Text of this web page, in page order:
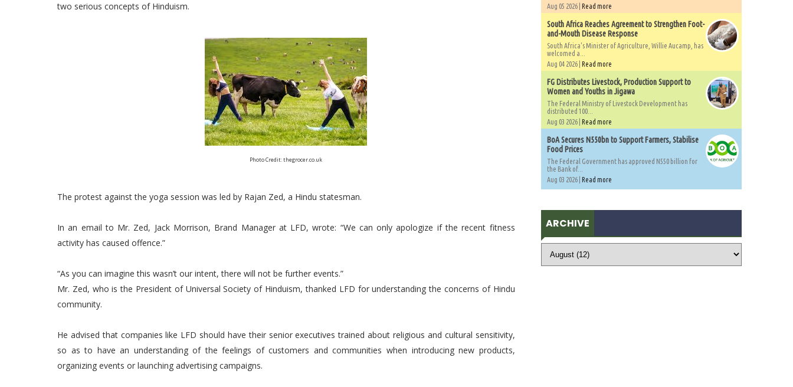
two serious concepts of Hinduism.
Photo Credit: thegrocer.co.uk
The protest against the yoga session was led by Rajan Zed, a Hindu statesman.
In an email to Mr. Zed, Jack Morrison, Brand Manager at LFD, wrote: “We can only apologize if the recent fitness
activity has caused offence.”
“As you can imagine this wasn’t our intent, there will not be further events.”
Mr. Zed, who is the President of Universal Society of Hinduism, thanked LFD for understanding the concerns of Hindu
community.
He advised that companies like LFD should have their senior executives trained about religious and cultural sensitivity,
so as to have an understanding of the feelings of customers and communities when introducing new products,
organizing events or launching advertising campaigns.
Aug 05 2026 | Read more
South Africa Reaches Agreement to Strengthen Foot-
and-Mouth Disease Response
South Africa's Minister of Agriculture, Willie Aucamp, has
welcomed a...
Aug 04 2026 | Read more
FG Distributes Livestock, Production Support to
Women and Youths in Jigawa
The Federal Ministry of Livestock Development has
distributed 100...
Aug 03 2026 | Read more
BoA Secures N550bn to Support Farmers, Stabilise
Food Prices
The Federal Government has approved N550 billion for
the Bank of...
Aug 03 2026 | Read more
ARCHIVE